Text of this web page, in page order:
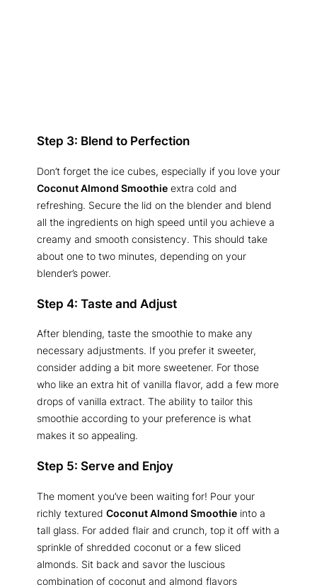
Step 3: Blend to Perfection
Don’t forget the ice cubes, especially if you love your
Coconut Almond Smoothie extra cold and
refreshing. Secure the lid on the blender and blend
all the ingredients on high speed until you achieve a
creamy and smooth consistency. This should take
about one to two minutes, depending on your
blender’s power.
Step 4: Taste and Adjust
After blending, taste the smoothie to make any
necessary adjustments. If you prefer it sweeter,
consider adding a bit more sweetener. For those
who like an extra hit of vanilla flavor, add a few more
drops of vanilla extract. The ability to tailor this
smoothie according to your preference is what
makes it so appealing.
Step 5: Serve and Enjoy
The moment you’ve been waiting for! Pour your
richly textured Coconut Almond Smoothie into a
tall glass. For added flair and crunch, top it off with a
sprinkle of shredded coconut or a few sliced
almonds. Sit back and savor the luscious
combination of coconut and almond flavors